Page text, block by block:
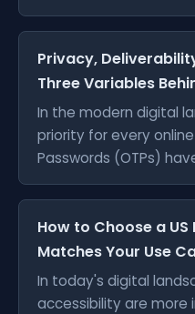
Privacy,
Three Variables
In the modern digital
priority for every
Passwords (OTPs)
How to Choose a
Matches Your Use
In today's digital
accessibility are more